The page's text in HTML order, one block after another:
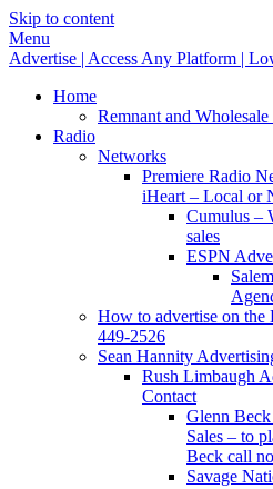
Skip to content
Menu
Advertise | Access Any Platform |
Home
Remnant and
Radio
Networks
Premiere Radio
iHeart – Local or
Cumulus –
sales
ESPN
How to advertise on
449-2526
Sean Hannity
Rush Limbaugh
Contact
Glenn
Sales – to
Beck call
Savage